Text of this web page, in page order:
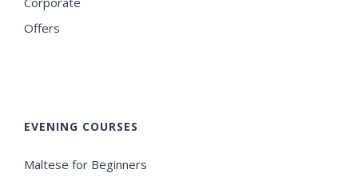
Offers
EVENING COURSES
Maltese for Beginners